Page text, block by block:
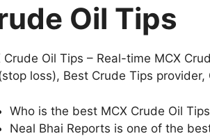
Oil Tips
Crude Oil Tips – Real-time MCX
loss), Best Crude Tips
Who is the best MCX Crude Oil
Neal Bhai Reports is one of the